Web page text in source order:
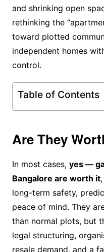
and shrinking open
rethinking the
toward plotted
independent homes
control.
Table of Contents
Are They
In most cases, yes —
Bangalore are worth it
long-term safety,
peace of mind. They
than normal plots, but
legal structuring,
resale demand, and a